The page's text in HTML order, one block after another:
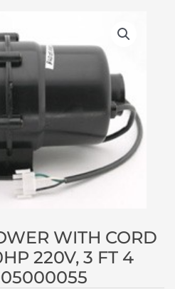
WITH CORD
220V, 3 FT 4